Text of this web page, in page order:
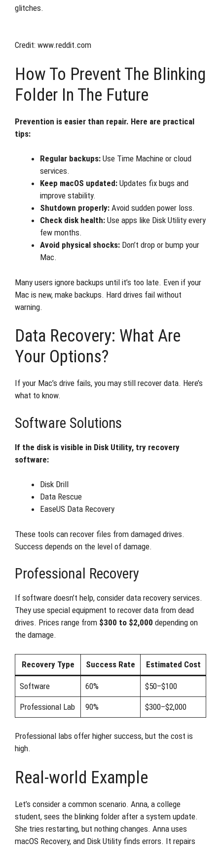
glitches.
Credit: www.reddit.com
How To Prevent The Blinking
Folder In The Future
Prevention is easier than repair. Here are practical
tips:
Regular backups: Use Time Machine or cloud
services.
Keep macOS updated: Updates fix bugs and
improve stability.
Shutdown properly: Avoid sudden power loss.
Check disk health: Use apps like Disk Utility every
few months.
Avoid physical shocks: Don’t drop or bump your
Mac.
Many users ignore backups until it’s too late. Even if your
Mac is new, make backups. Hard drives fail without
warning.
Data Recovery: What Are
Your Options?
If your Mac’s drive fails, you may still recover data. Here’s
what to know.
Software Solutions
If the disk is visible in Disk Utility, try recovery
software:
Disk Drill
Data Rescue
EaseUS Data Recovery
These tools can recover files from damaged drives.
Success depends on the level of damage.
Professional Recovery
If software doesn’t help, consider data recovery services.
They use special equipment to recover data from dead
drives. Prices range from $300 to $2,000 depending on
the damage.
Recovery Type Success Rate Estimated Cost
Software 60% $50–$100
Professional Lab 90% $300–$2,000
Professional labs offer higher success, but the cost is
high.
Real-world Example
Let’s consider a common scenario. Anna, a college
student, sees the blinking folder after a system update.
She tries restarting, but nothing changes. Anna uses
macOS Recovery, and Disk Utility finds errors. It repairs